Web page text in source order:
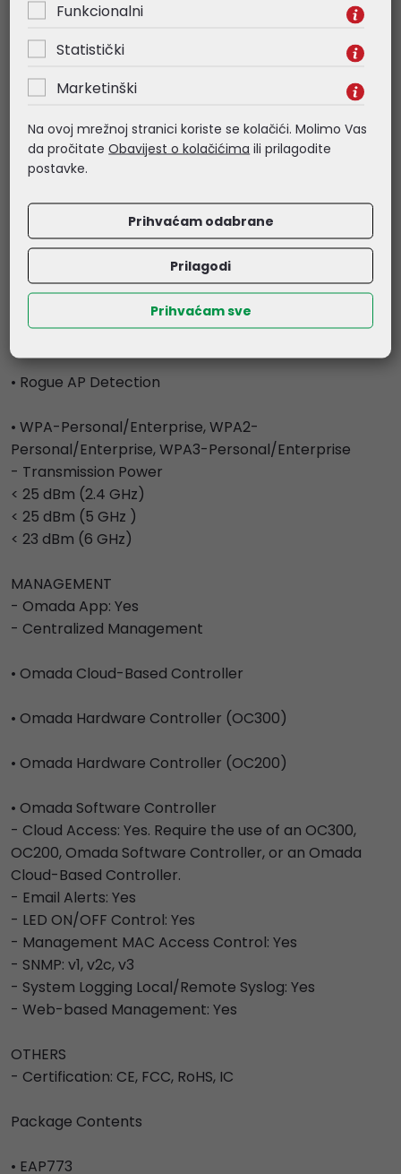
• RADIUS Accounting
• MAC Authentication
• Captive Portal Authentication
• Access Control
• Maximum number of MAC Filter: 4,000
• Wireless Isolation Between Clients
• Rogue AP Detection
• WPA-Personal/Enterprise, WPA2-
Personal/Enterprise, WPA3-Personal/Enterprise
- Transmission Power
< 25 dBm (2.4 GHz)
< 25 dBm (5 GHz )
< 23 dBm (6 GHz)
MANAGEMENT
- Omada App: Yes
- Centralized Management
• Omada Cloud-Based Controller
• Omada Hardware Controller (OC300)
• Omada Hardware Controller (OC200)
• Omada Software Controller
- Cloud Access: Yes. Require the use of an OC300,
OC200, Omada Software Controller, or an Omada
Cloud-Based Controller.
- Email Alerts: Yes
- LED ON/OFF Control: Yes
- Management MAC Access Control: Yes
- SNMP: v1, v2c, v3
- System Logging Local/Remote Syslog: Yes
- Web-based Management: Yes
OTHERS
- Certification: CE, FCC, RoHS, IC
Package Contents
• EAP773
Funkcionalni
Statistički
Marketinški
Na ovoj mrežnoj stranici koriste se kolačići. Molimo Vas
da pročitateObavijest o kolačićima ili prilagodite
postavke.
Prihvaćam odabrane
Prilagodi
Prihvaćam sve